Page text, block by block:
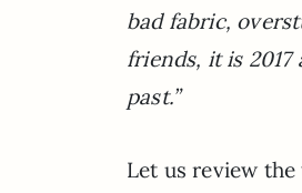
bad fabric,
friends, it is
past.”
Let us review